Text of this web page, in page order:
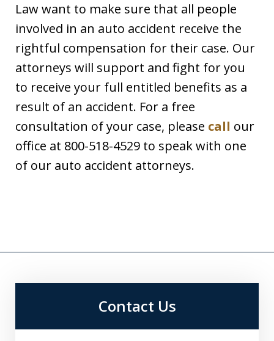
Law want to make sure that all people
involved in an auto accident receive the
rightful compensation for their case. Our
attorneys will support and fight for you
to receive your full entitled benefits as a
result of an accident. For a free
consultation of your case, please call our
office at 800-518-4529 to speak with one
of our auto accident attorneys.
Contact Us